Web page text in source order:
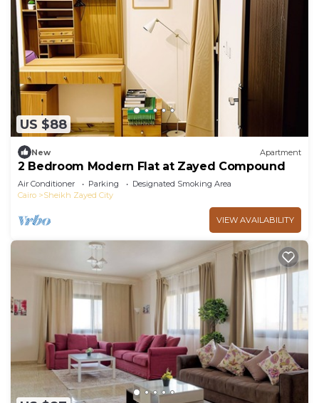
US $88
New Apartment
2 Bedroom Modern Flat at Zayed Compound
Air Conditioner Parking
Designated Smoking Area
Cairo
Sheikh Zayed City
VIEW AVAILABILITY